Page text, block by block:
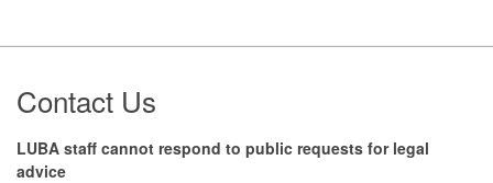
Footer
Contact Us
LUBA staff cannot respond to public requests for legal
advice